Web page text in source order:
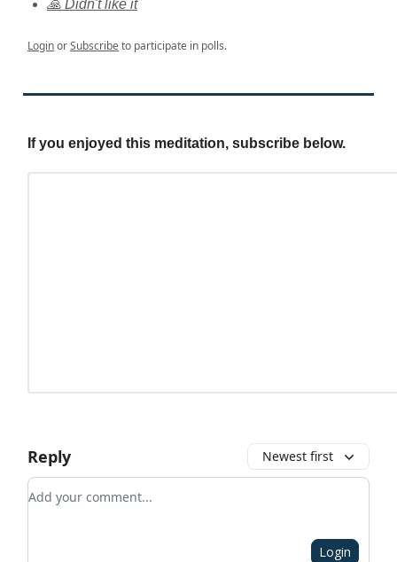
🙏 Didn't like it
LoginorSubscribeto participate in polls.
If you enjoyed this meditation, subscribe below.
Reply Newest first
Add your comment
Login